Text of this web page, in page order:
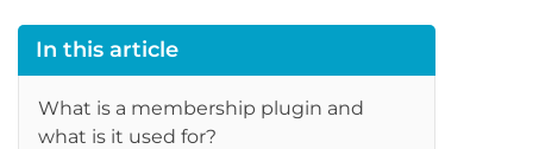
In this article
What is a membership plugin and
what is it used for?